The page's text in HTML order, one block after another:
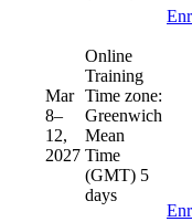
Mar
8–
12,
2027
Online
Training
Time zone:
Greenwich
Mean
Time
(GMT) 5
days